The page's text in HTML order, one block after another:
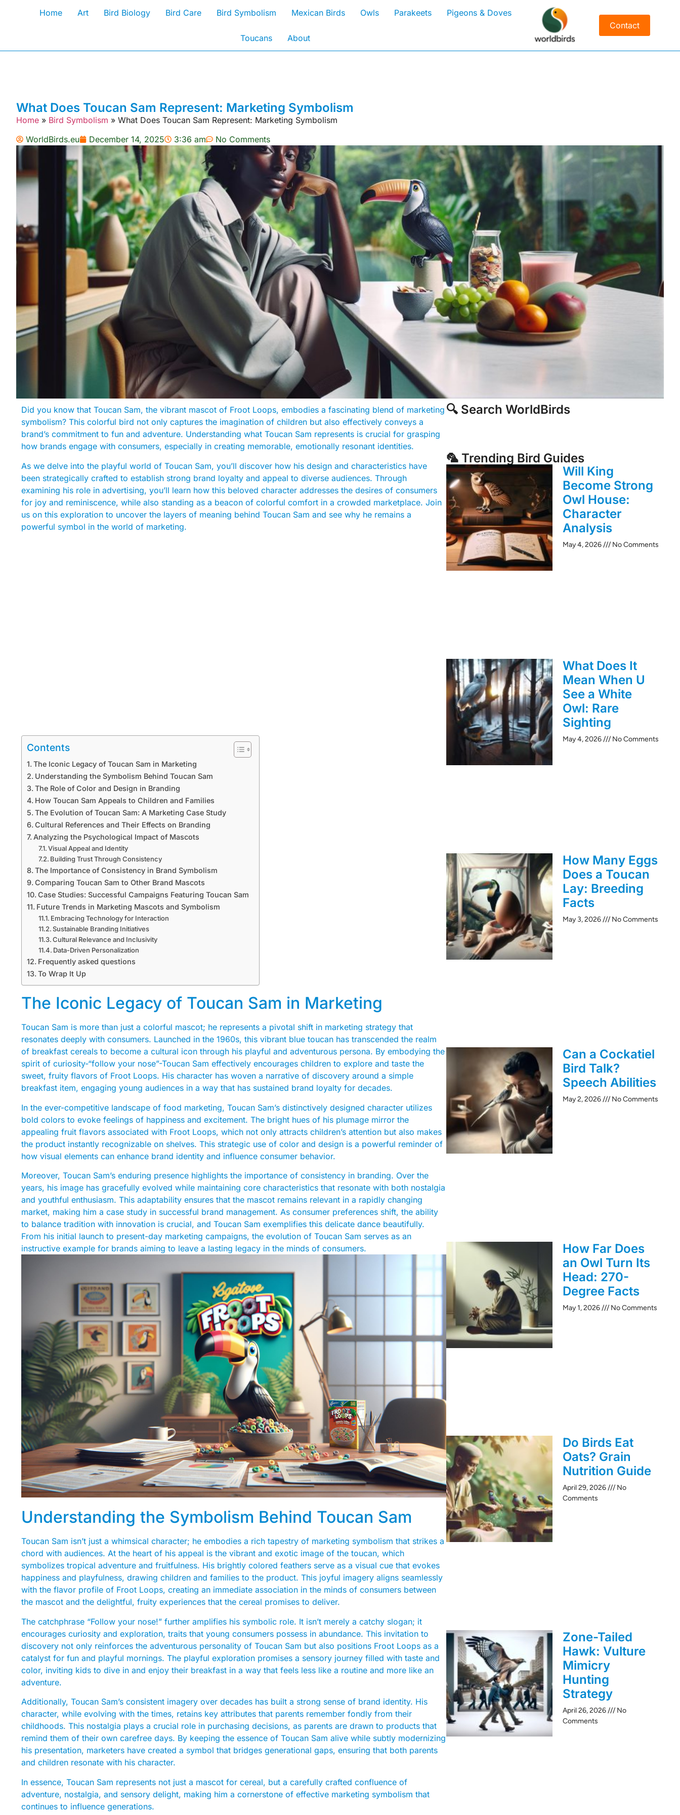
Home Art Bird Biology Bird Care Bird Symbolism Mexican Birds Owls Parakeets Pigeons & Doves
Toucans About
Contact
What Does Toucan Sam Represent: Marketing Symbolism
Home » Bird Symbolism » What Does Toucan Sam Represent: Marketing Symbolism
WorldBirds.eu
December 14, 2025 3:36 am No Comments
Did you know that Toucan Sam, the vibrant mascot of Froot Loops, embodies a fascinating blend of marketing
symbolism? This colorful bird not only captures the imagination of children but also effectively conveys a
brand’s commitment to fun and adventure. Understanding what Toucan Sam represents is crucial for grasping
how brands engage with consumers, especially in creating memorable, emotionally resonant identities.
As we delve into the playful world of Toucan Sam, you’ll discover how his design and characteristics have
been strategically crafted to establish strong brand loyalty and appeal to diverse audiences. Through
examining his role in advertising, you’ll learn how this beloved character addresses the desires of consumers
for joy and reminiscence, while also standing as a beacon of colorful comfort in a crowded marketplace. Join
us on this exploration to uncover the layers of meaning behind Toucan Sam and see why he remains a
powerful symbol in the world of marketing.
Contents
The Iconic Legacy of Toucan Sam in Marketing
Understanding the Symbolism Behind Toucan Sam
The Role of Color and Design in Branding
How Toucan Sam Appeals to Children and Families
The Evolution of Toucan Sam: A Marketing Case Study
Cultural References and Their Effects on Branding
Analyzing the Psychological Impact of Mascots
Visual Appeal and Identity
Building Trust Through Consistency
The Importance of Consistency in Brand Symbolism
Comparing Toucan Sam to Other Brand Mascots
Case Studies: Successful Campaigns Featuring Toucan Sam
Future Trends in Marketing Mascots and Symbolism
Embracing Technology for Interaction
Sustainable Branding Initiatives
Cultural Relevance and Inclusivity
Data-Driven Personalization
Frequently asked questions
To Wrap It Up
The Iconic Legacy of Toucan Sam in Marketing
Toucan Sam is more than just a colorful mascot; he represents a pivotal shift in marketing strategy that
resonates deeply with consumers. Launched in the 1960s, this vibrant blue toucan has transcended the realm
of breakfast cereals to become a cultural icon through his playful and adventurous persona. By embodying the
spirit of curiosity-“follow your nose”-Toucan Sam effectively encourages children to explore and taste the
sweet, fruity flavors of Froot Loops. His character has woven a narrative of discovery around a simple
breakfast item, engaging young audiences in a way that has sustained brand loyalty for decades.
In the ever-competitive landscape of food marketing, Toucan Sam’s distinctively designed character utilizes
bold colors to evoke feelings of happiness and excitement. The bright hues of his plumage mirror the
appealing fruit flavors associated with Froot Loops, which not only attracts children’s attention but also makes
the product instantly recognizable on shelves. This strategic use of color and design is a powerful reminder of
how visual elements can enhance brand identity and influence consumer behavior.
Moreover, Toucan Sam’s enduring presence highlights the importance of consistency in branding. Over the
years, his image has gracefully evolved while maintaining core characteristics that resonate with both nostalgia
and youthful enthusiasm. This adaptability ensures that the mascot remains relevant in a rapidly changing
market, making him a case study in successful brand management. As consumer preferences shift, the ability
to balance tradition with innovation is crucial, and Toucan Sam exemplifies this delicate dance beautifully.
From his initial launch to present-day marketing campaigns, the evolution of Toucan Sam serves as an
instructive example for brands aiming to leave a lasting legacy in the minds of consumers.
Understanding the Symbolism Behind Toucan Sam
Toucan Sam isn’t just a whimsical character; he embodies a rich tapestry of marketing symbolism that strikes a
chord with audiences. At the heart of his appeal is the vibrant and exotic image of the toucan, which
symbolizes tropical adventure and fruitfulness. His brightly colored feathers serve as a visual cue that evokes
happiness and playfulness, drawing children and families to the product. This joyful imagery aligns seamlessly
with the flavor profile of Froot Loops, creating an immediate association in the minds of consumers between
the mascot and the delightful, fruity experiences that the cereal promises to deliver.
The catchphrase “Follow your nose!” further amplifies his symbolic role. It isn’t merely a catchy slogan; it
encourages curiosity and exploration, traits that young consumers possess in abundance. This invitation to
discovery not only reinforces the adventurous personality of Toucan Sam but also positions Froot Loops as a
catalyst for fun and playful mornings. The playful exploration promises a sensory journey filled with taste and
color, inviting kids to dive in and enjoy their breakfast in a way that feels less like a routine and more like an
adventure.
Additionally, Toucan Sam’s consistent imagery over decades has built a strong sense of brand identity. His
character, while evolving with the times, retains key attributes that parents remember fondly from their
childhoods. This nostalgia plays a crucial role in purchasing decisions, as parents are drawn to products that
remind them of their own carefree days. By keeping the essence of Toucan Sam alive while subtly modernizing
his presentation, marketers have created a symbol that bridges generational gaps, ensuring that both parents
and children resonate with his character.
In essence, Toucan Sam represents not just a mascot for cereal, but a carefully crafted confluence of
adventure, nostalgia, and sensory delight, making him a cornerstone of effective marketing symbolism that
continues to influence generations.
🔍 Search WorldBirds
🦜 Trending Bird Guides
Will King
Become Strong
Owl House:
Character
Analysis
May 4, 2026 No Comments
What Does It
Mean When U
See a White
Owl: Rare
Sighting
May 4, 2026 No Comments
How Many Eggs
Does a Toucan
Lay: Breeding
Facts
May 3, 2026 No Comments
Can a Cockatiel
Bird Talk?
Speech Abilities
May 2, 2026 No Comments
How Far Does
an Owl Turn Its
Head: 270-
Degree Facts
May 1, 2026 No Comments
Do Birds Eat
Oats? Grain
Nutrition Guide
April 29, 2026
No
Comments
Zone-Tailed
Hawk: Vulture
Mimicry
Hunting
Strategy
April 26, 2026
No
Comments